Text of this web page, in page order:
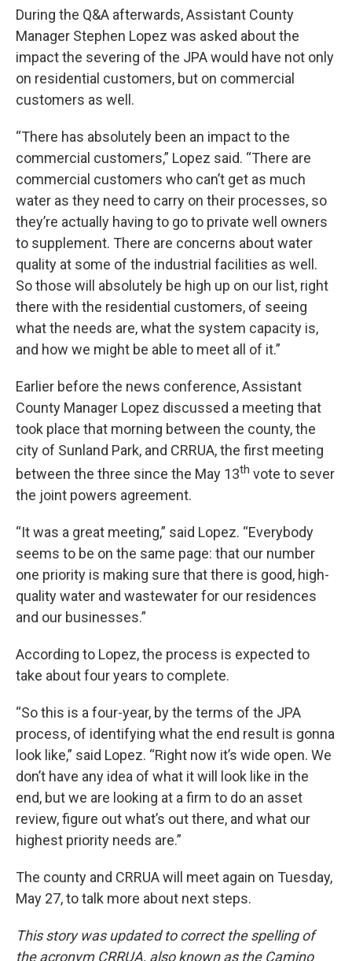
During the Q&A afterwards, Assistant County
Manager Stephen Lopez was asked about the
impact the severing of the JPA would have not only
on residential customers, but on commercial
customers as well.
“There has absolutely been an impact to the
commercial customers,” Lopez said. “There are
commercial customers who can’t get as much
water as they need to carry on their processes, so
they’re actually having to go to private well owners
to supplement. There are concerns about water
quality at some of the industrial facilities as well.
So those will absolutely be high up on our list, right
there with the residential customers, of seeing
what the needs are, what the system capacity is,
and how we might be able to meet all of it.”
Earlier before the news conference, Assistant
County Manager Lopez discussed a meeting that
took place that morning between the county, the
city of Sunland Park, and CRRUA, the first meeting
between the three since the May 13th vote to sever
the joint powers agreement.
“It was a great meeting,” said Lopez. “Everybody
seems to be on the same page: that our number
one priority is making sure that there is good, high-
quality water and wastewater for our residences
and our businesses.”
According to Lopez, the process is expected to
take about four years to complete.
“So this is a four-year, by the terms of the JPA
process, of identifying what the end result is gonna
look like,” said Lopez. “Right now it’s wide open. We
don’t have any idea of what it will look like in the
end, but we are looking at a firm to do an asset
review, figure out what’s out there, and what our
highest priority needs are.”
The county and CRRUA will meet again on Tuesday,
May 27, to talk more about next steps.
This story was updated to correct the spelling of
the acronym CRRUA, also known as the Camino